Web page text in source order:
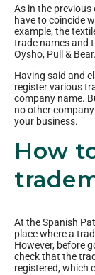
As in the previous
have to coincide
example, the
trade names and
Oysho, Pull &
Having said and
register various
company name.
no other
your business.
How
At the Spanish
place where a
However, before
check that the
registered, which